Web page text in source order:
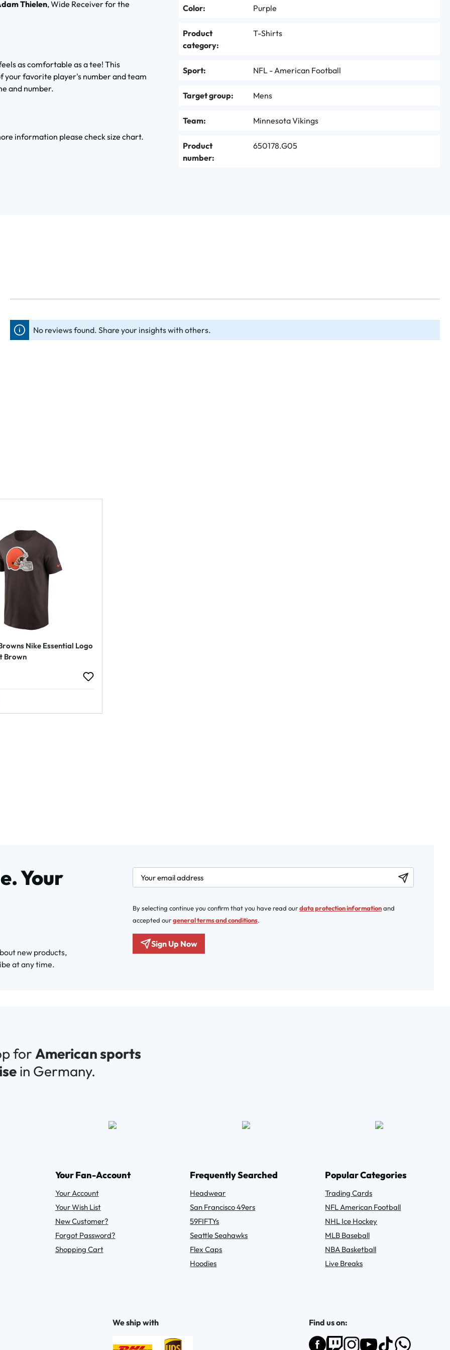
Thielen, Wide Receiver for the
as comfortable as a tee! This
favorite player's number and team
and number.
information please check size chart.
Color: Purple
Product
category:
T-Shirts
Sport: NFL - American Football
Target group: Mens
Team: Minnesota Vikings
Product
number:
650178.G05
No reviews found. Share your insights with others.
Nike Essential Logo
Brown
Your
new products,
at any time.
newsletter.labelEmail
By selecting continue you confirm that you have read ourdata protection informationand
accepted ourgeneral terms and conditions.
Sign Up Now
for American sports
in Germany.
Your Fan-Account
Your Account
Your Wish List
New Customer?
Forgot Password?
Shopping Cart
Frequently Searched
Headwear
San Francisco 49ers
59FIFTYs
Seattle Seahawks
Flex Caps
Hoodies
Popular Categories
Trading Cards
NFL American Football
NHL Ice Hockey
MLB Baseball
NBA Basketball
Live Breaks
We ship with Find us on: